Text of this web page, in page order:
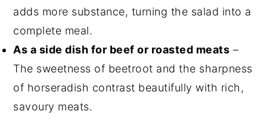
adds more substance, turning the salad into a
complete meal.
As a side dish for beef or roasted meats –
The sweetness of beetroot and the sharpness
of horseradish contrast beautifully with rich,
savoury meats.